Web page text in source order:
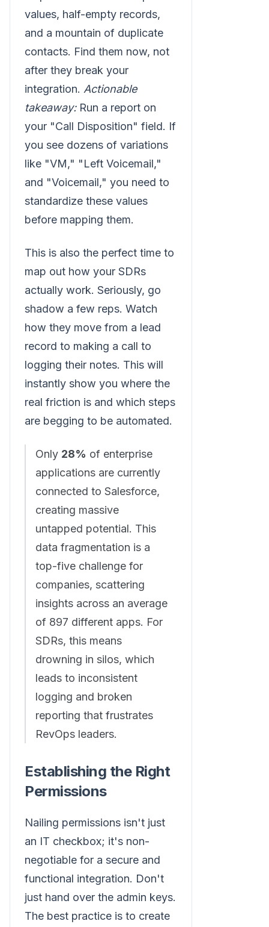
values, half-empty records,
and a mountain of duplicate
contacts. Find them now, not
after they break your
integration. Actionable
takeaway:Run a report on
your "Call Disposition" field. If
you see dozens of variations
like "VM," "Left Voicemail,"
and "Voicemail," you need to
standardize these values
before mapping them.
This is also the perfect time to
map out how your SDRs
actually work. Seriously, go
shadow a few reps. Watch
how they move from a lead
record to making a call to
logging their notes. This will
instantly show you where the
real friction is and which steps
are begging to be automated.
Only 28% of enterprise
applications are currently
connected to Salesforce,
creating massive
untapped potential. This
data fragmentation is a
top-five challenge for
companies, scattering
insights across an average
of 897 different apps. For
SDRs, this means
drowning in silos, which
leads to inconsistent
logging and broken
reporting that frustrates
RevOps leaders.
Establishing the Right
Permissions
Nailing permissions isn't just
an IT checkbox; it's non-
negotiable for a secure and
functional integration. Don't
just hand over the admin keys.
The best practice is to create